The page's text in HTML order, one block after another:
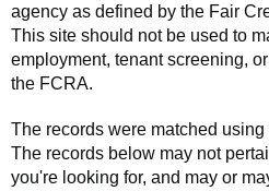
agency as defined by the Fair
This site should not be used to
employment, tenant screening,
the FCRA.
The records were matched
The records below may not
you're looking for, and may or